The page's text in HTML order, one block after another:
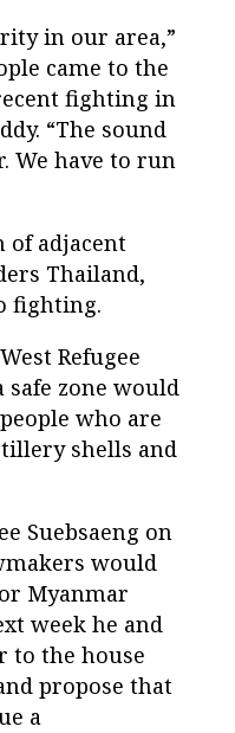
in our area,”
came to the
fighting in
“The sound
We have to run
of adjacent
Thailand,
fighting.
Refugee
safe zone would
who are
shells and
Suebsaeng on
would
Myanmar
week he and
to the house
propose that
a